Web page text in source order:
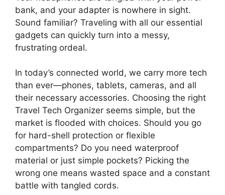
bank, and your adapter is nowhere in sight.
Sound familiar? Traveling with all our essential
gadgets can quickly turn into a messy,
frustrating ordeal.
In today’s connected world, we carry more tech
than ever—phones, tablets, cameras, and all
their necessary accessories. Choosing the right
Travel Tech Organizer seems simple, but the
market is flooded with choices. Should you go
for hard-shell protection or flexible
compartments? Do you need waterproof
material or just simple pockets? Picking the
wrong one means wasted space and a constant
battle with tangled cords.